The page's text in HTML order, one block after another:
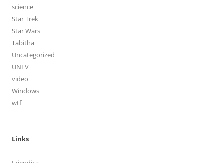
science
Star Trek
Star Wars
Tabitha
Uncategorized
UNLV
video
Windows
wtf
Links